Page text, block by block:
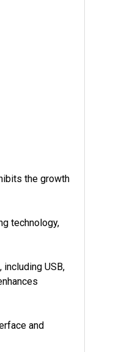
the growth
technology,
USB,
and